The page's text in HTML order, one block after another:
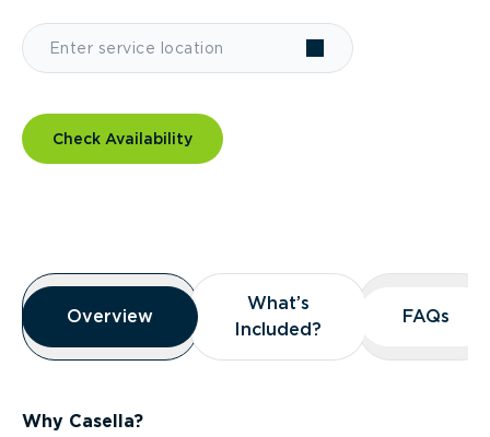
Check Availability
Overview
Overview
Overview
What’s
Included?
What’s
Included?
FAQs
FAQs
Why Casella?